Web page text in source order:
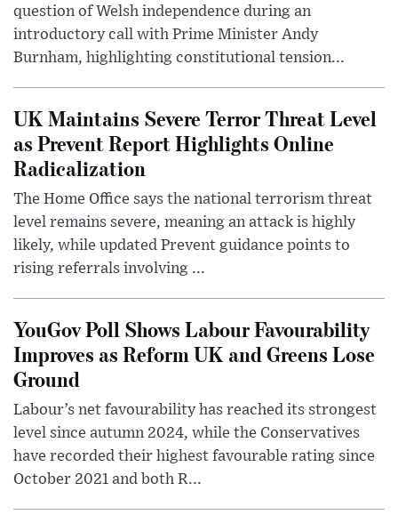
question of Welsh independence during an
introductory call with Prime Minister Andy
Burnham, highlighting constitutional tension...
UK Maintains Severe Terror Threat Level
as Prevent Report Highlights Online
Radicalization
The Home Office says the national terrorism threat
level remains severe, meaning an attack is highly
likely, while updated Prevent guidance points to
rising referrals involving ...
YouGov Poll Shows Labour Favourability
Improves as Reform UK and Greens Lose
Ground
Labour’s net favourability has reached its strongest
level since autumn 2024, while the Conservatives
have recorded their highest favourable rating since
October 2021 and both R...